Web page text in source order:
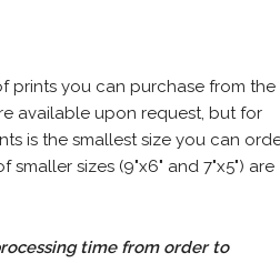
prints you can purchase from the
available upon request, but for
is the smallest size you can
smaller sizes (9"x6" and 7"x5") are
time from order to